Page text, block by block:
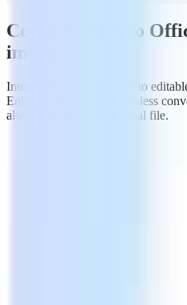
Convert PDFs to
images
Intuitively export PDFs into
Enjoy quick & simple lossless
always matches the original file.